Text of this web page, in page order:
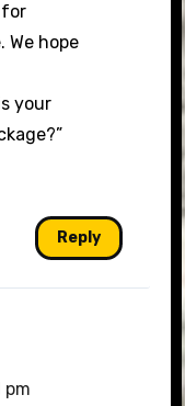
for
We hope
your
Reply
pm